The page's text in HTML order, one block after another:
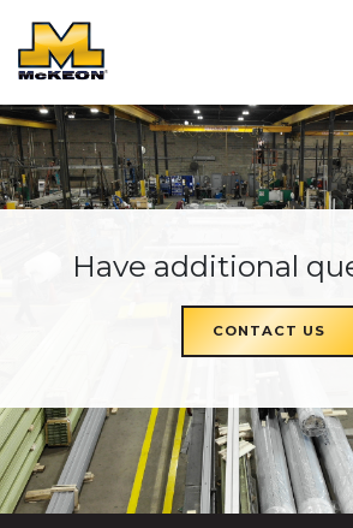
Have additional
CONTACT US